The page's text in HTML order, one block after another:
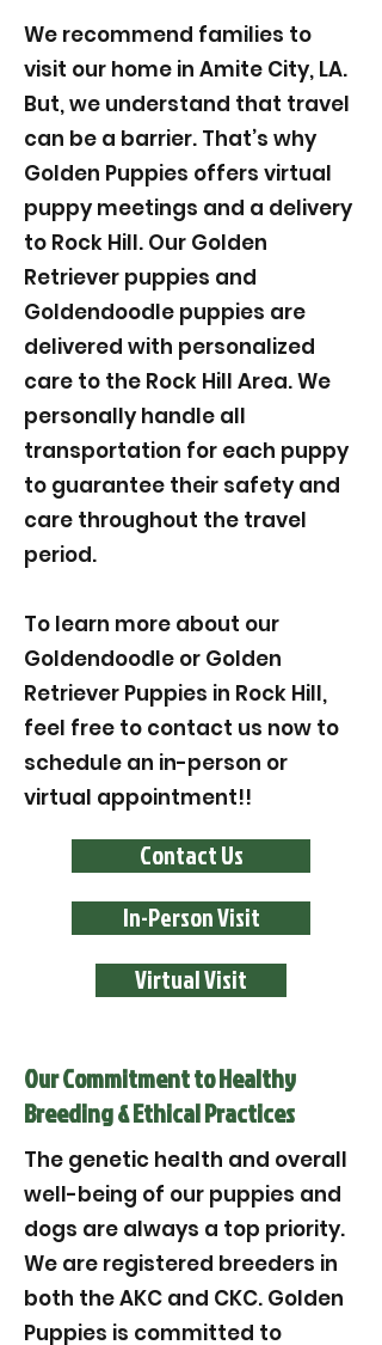
We recommend families to
visit our home in Amite City, LA.
But, we understand that travel
can be a barrier. That’s why
Golden Puppies offers virtual
puppy meetings and a delivery
to Rock Hill. Our Golden
Retriever puppies and
Goldendoodle puppies are
delivered with personalized
care to the Rock Hill Area. We
personally handle all
transportation for each puppy
to guarantee their safety and
care throughout the travel
period.
To learn more about our
Goldendoodle or Golden
Retriever Puppies in Rock Hill,
feel free to contact us now to
schedule an in-person or
virtual appointment!!
Contact Us
In-Person Visit
Virtual Visit
Our Commitment to Healthy
Breeding & Ethical Practices
The genetic health and overall
well-being of our puppies and
dogs are always a top priority.
We are registered breeders in
both the AKC and CKC. Golden
Puppies is committed to